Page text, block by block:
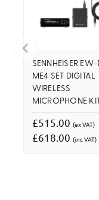
SENNHEISER EW-
ME4 SET DIGITAL
WIRELESS
MICROPHONE
£515.00 (ex VAT)
£618.00 (inc VAT)